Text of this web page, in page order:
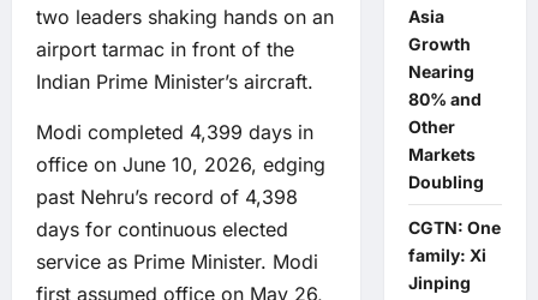
two leaders shaking hands on an
airport tarmac in front of the
Indian Prime Minister’s aircraft.
Modi completed 4,399 days in
office on June 10, 2026, edging
past Nehru’s record of 4,398
days for continuous elected
service as Prime Minister. Modi
first assumed office on May 26,
Asia
Growth
Nearing
80% and
Other
Markets
Doubling
CGTN: One
family: Xi
Jinping